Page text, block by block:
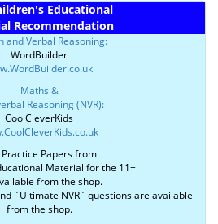
Educational
Recommendation
and Verbal Reasoning:
WordBuilder
Maths &
Reasoning (NVR):
CoolCleverKids
Practice Papers from
Material for the 11+
from the shop.
`Ultimate NVR` questions are available
from the shop.